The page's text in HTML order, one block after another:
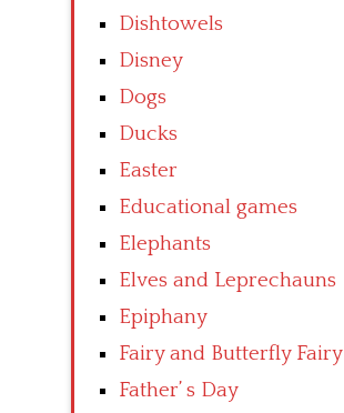
Dishtowels
Disney
Dogs
Ducks
Easter
Educational games
Elephants
Elves and Leprechauns
Epiphany
Fairy and Butterfly Fairy
Father’ s Day